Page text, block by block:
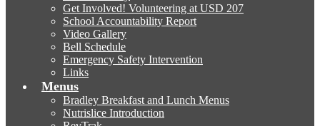
Get Involved! Volunteering at USD 207
School Accountability Report
Video Gallery
Bell Schedule
Emergency Safety Intervention
Links
Menus
Bradley Breakfast and Lunch Menus
Nutrislice Introduction